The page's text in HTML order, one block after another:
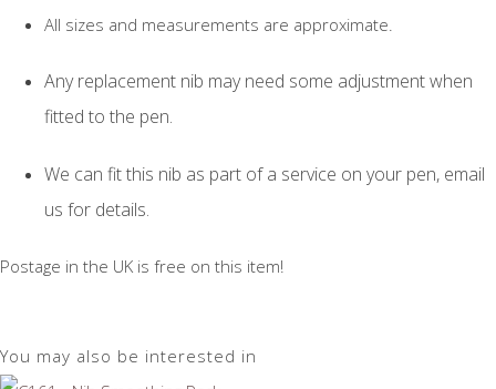
All sizes and measurements are approximate.
Any replacement nib may need some adjustment when
fitted to the pen.
We can fit this nib as part of a service on your pen, email
us for details.
Postage in the UK is free on this item!
You may also be interested in